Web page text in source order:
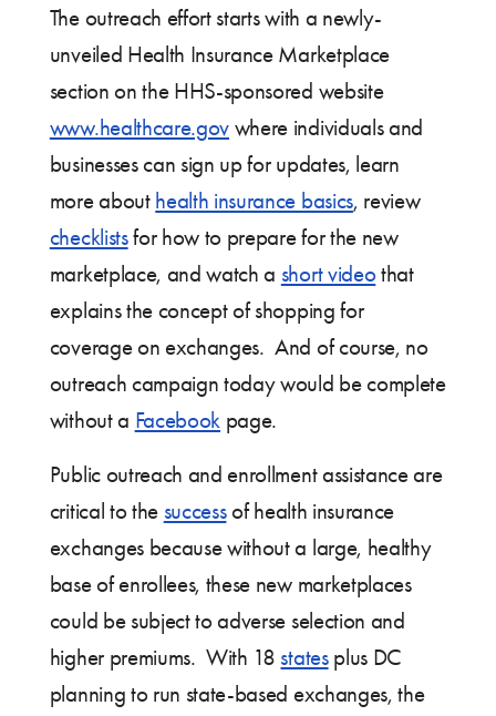
The outreach effort starts with a newly-
unveiled Health Insurance Marketplace
section on the HHS-sponsored website
www.healthcare.gov where individuals and
businesses can sign up for updates, learn
more about health insurance basics, review
checklistsfor how to prepare for the new
marketplace, and watch a short video that
explains the concept of shopping for
coverage on exchanges. And of course, no
outreach campaign today would be complete
without a Facebook page.
Public outreach and enrollment assistance are
critical to the successof health insurance
exchanges because without a large, healthy
base of enrollees, these new marketplaces
could be subject to adverse selection and
higher premiums. With 18 statesplus DC
planning to run state-based exchanges, the